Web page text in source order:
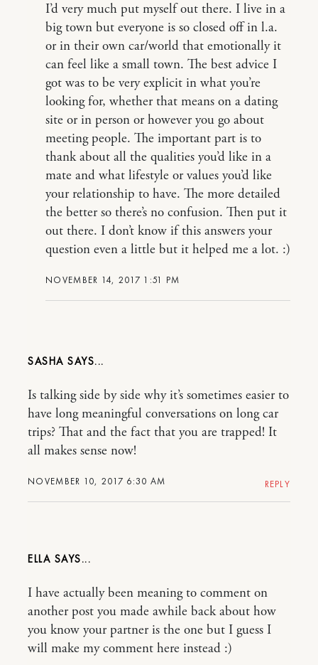
NOVEMBER 14, 2017 1:51 PM
I’d very much put myself out there. I live in a
big town but everyone is so closed off in l.a.
or in their own car/world that emotionally it
can feel like a small town. The best advice I
got was to be very explicit in what you’re
looking for, whether that means on a dating
site or in person or however you go about
meeting people. The important part is to
thank about all the qualities you’d like in a
mate and what lifestyle or values you’d like
your relationship to have. The more detailed
the better so there’s no confusion. Then put it
out there. I don’t know if this answers your
question even a little but it helped me a lot. :)
SASHA
NOVEMBER 10, 2017 6:30 AM
Is talking side by side why it’s sometimes easier to
have long meaningful conversations on long car
trips? That and the fact that you are trapped! It
all makes sense now!
REPLY
ELLA
I have actually been meaning to comment on
another post you made awhile back about how
you know your partner is the one but I guess I
will make my comment here instead :)